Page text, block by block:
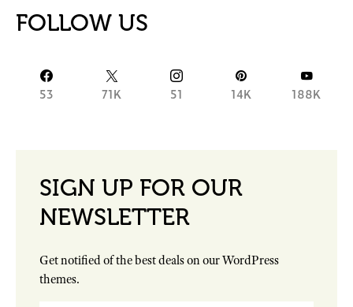
FOLLOW US
53 71K 51 14K 188K
SIGN UP FOR OUR
NEWSLETTER
Get notified of the best deals on our WordPress
themes.